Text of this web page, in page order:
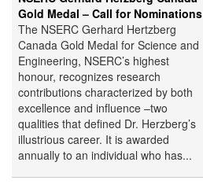
Gold Medal – Call for Nominations
The NSERC Gerhard Hertzberg
Canada Gold Medal for Science and
Engineering, NSERC’s highest
honour, recognizes research
contributions characterized by both
excellence and influence –two
qualities that defined Dr. Herzberg’s
illustrious career. It is awarded
annually to an individual who has...